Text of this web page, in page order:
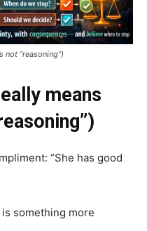
not “reasoning”)
means
“She has good
something more